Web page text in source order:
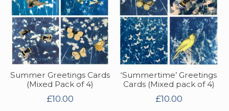
Summer Greetings Cards
(Mixed Pack of 4)
£10.00
‘Summertime’ Greetings
Cards (Mixed pack of 4)
£10.00